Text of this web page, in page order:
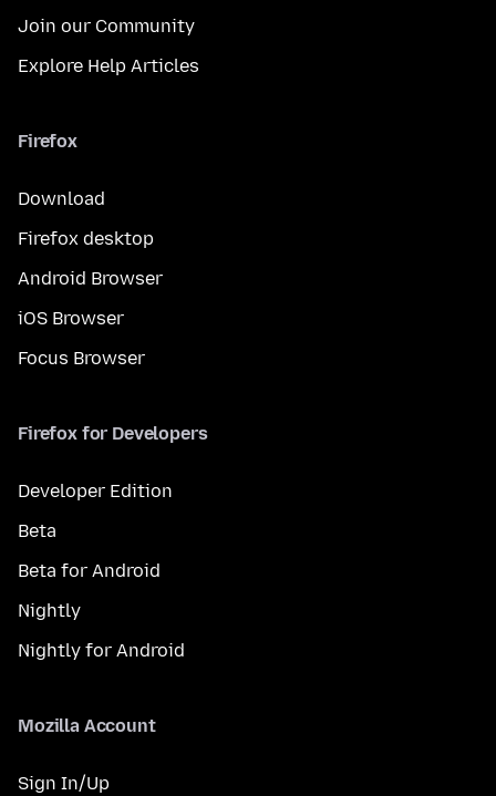
Join our Community
Explore Help Articles
Firefox
Download
Firefox desktop
Android Browser
iOS Browser
Focus Browser
Firefox for Developers
Developer Edition
Beta
Beta for Android
Nightly
Nightly for Android
Mozilla Account
Sign In/Up